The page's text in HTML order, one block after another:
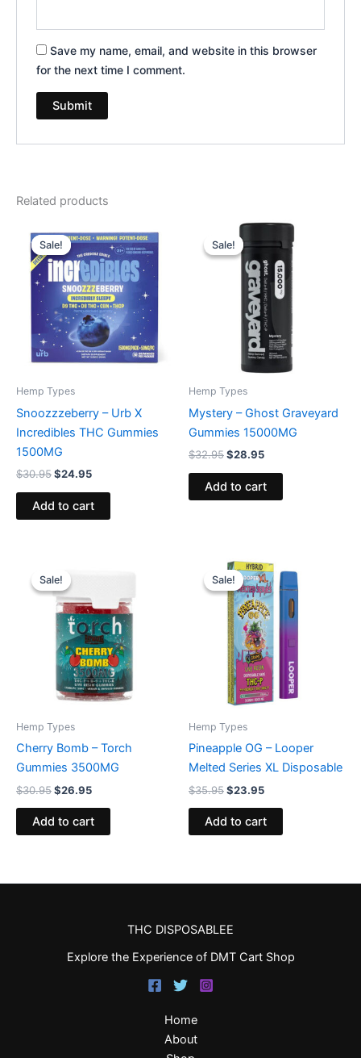
Save my name, email, and website in this browser
for the next time I comment.
Related products
Sale!
Sale!
Hemp Types
Snoozzzeberry – Urb X
Incredibles THC Gummies
1500MG
$30.95
price
was:
$30.95.
$24.95
price
is:
$24.95.
Add to cart
Sale!
Sale!
Hemp Types
Mystery – Ghost Graveyard
Gummies 15000MG
$32.95
Original
price
was:
$32.95.
$28.95
Current
price
$28.95.
Add to cart
Sale!
Sale!
Hemp Types
Cherry Bomb – Torch
Gummies 3500MG
$30.95
price
was:
$30.95.
$26.95
$26.95.
Add to cart
Sale!
Sale!
Hemp Types
Pineapple OG – Looper
Melted Series XL Disposable
$35.95
Original
price
was:
$35.95.
$23.95
Current
price
is:
$23.95.
Add to cart
THC DISPOSABLEE
Explore the Experience of DMT Cart Shop
Home
About